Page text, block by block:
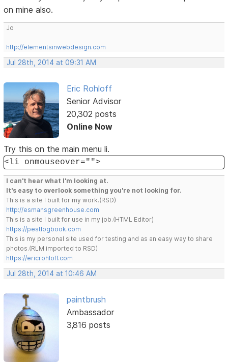
on mine also.
Jo
http://elementsinwebdesign.com
Jul 28th, 2014 at 09:31 AM
Eric Rohloff
Senior Advisor
20,302 posts
Online Now
Try this on the main menu li.
<li onmouseover="">
I can't hear what I'm looking at.
It's easy to overlook something you're not looking for.
This is a site I built for my work.(RSD)
http://esmansgreenhouse.com
This is a site I built for use in my job.(HTML Editor)
https://pestlogbook.com
This is my personal site used for testing and as an easy way to share
photos.(RLM imported to RSD)
https://ericrohloff.com
Jul 28th, 2014 at 10:46 AM
paintbrush
Ambassador
3,816 posts